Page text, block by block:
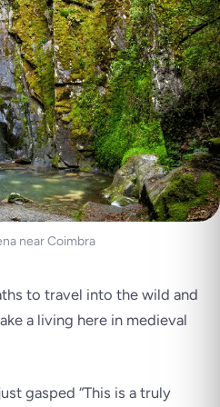
near Coimbra
to travel into the wild and
a living here in medieval
gasped “This is a truly